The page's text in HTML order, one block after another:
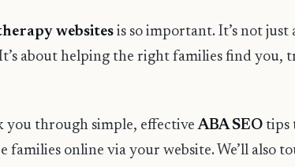
websites is so important. It’s not
about helping the right families find you,
you through simple, effectiveABA SEO tips
families online via your website. We’ll also